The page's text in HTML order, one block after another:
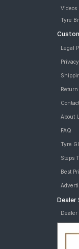
Videos
Tyre
Legal
Return
About
FAQ
Tyre
Steps
Best
Dealer
Dealer